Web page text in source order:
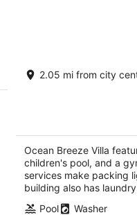
Ocean Breeze Villa
1 San Geronimo St
2.05 mi from city
Ocean Breeze Villa
children's pool, and a
services make packing
building also has
Pool
Washer